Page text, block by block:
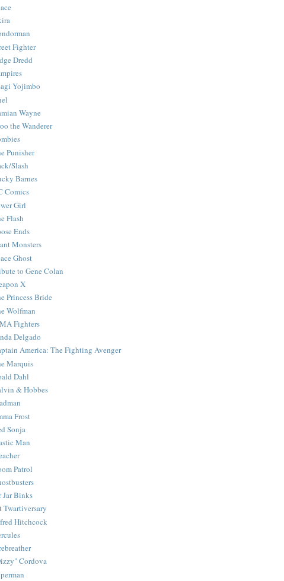
Fighter
Dredd
Yojimbo
Wayne
the Wanderer
Punisher
Slash
Barnes
Comics
Girl
Flash
Ends
Monsters
Ghost
to Gene Colan
X
Princess Bride
Wolfman
Fighters
Delgado
America: The Fighting Avenger
Marquis
Dahl
& Hobbes
Frost
Sonja
Man
Patrol
Jar Binks
Twartiversary
Hitchcock
Cordova